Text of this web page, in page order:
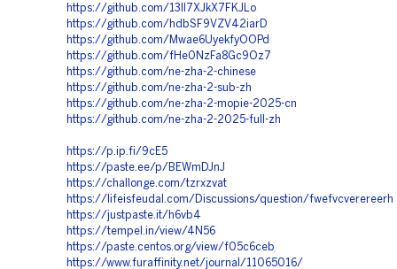
https://github.com/13Il7XJkX7FKJLo
https://github.com/hdbSF9VZV42iarD
https://github.com/Mwae6UyekfyOOPd
https://github.com/fHe0NzFa8Gc9Oz7
https://github.com/ne-zha-2-chinese
https://github.com/ne-zha-2-sub-zh
https://github.com/ne-zha-2-mopie-2025-cn
https://github.com/ne-zha-2-2025-full-zh
https://p.ip.fi/9cE5
https://paste.ee/p/BEWmDJnJ
https://challonge.com/tzrxzvat
https://lifeisfeudal.com/Discussions/question/fwefvcverereerh
https://justpaste.it/h6vb4
https://tempel.in/view/4N56
https://paste.centos.org/view/f05c6ceb
https://www.furaffinity.net/journal/11065016/